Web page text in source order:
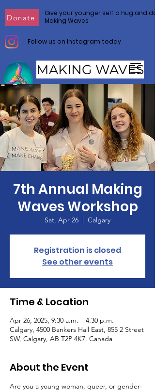
Make Waves. Make Change.
Follow us on Instagram today
MAKING WAVES
Donate
Give your younger self a hug and
Making Waves
7th Annual Making
Waves Workshop
Sat, Apr 26
  |
Calgary
Registration is closed
See other events
Time & Location
Apr 26, 2025, 9:30 a.m. – 4:30 p.m.
Calgary, 4500 Bankers Hall East, 855 2 Street
SW, Calgary, AB T2P 4K7, Canada
About the Event
Are you a young woman, queer, or gender-